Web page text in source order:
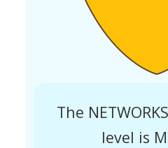
The
level is